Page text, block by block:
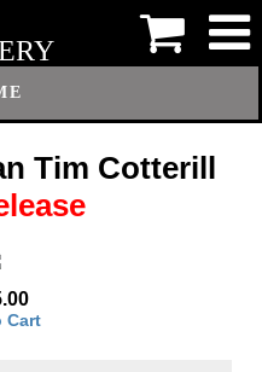
Tim Cotterill
Cart